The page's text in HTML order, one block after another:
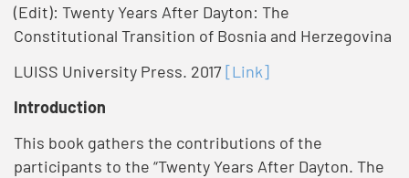
(Edit): Twenty Years After Dayton: The
Constitutional Transition of Bosnia and Herzegovina
LUISS University Press. 2017 [Link]
Introduction
This book gathers the contributions of the
participants to the “Twenty Years After Dayton. The